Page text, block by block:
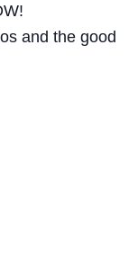
and the good